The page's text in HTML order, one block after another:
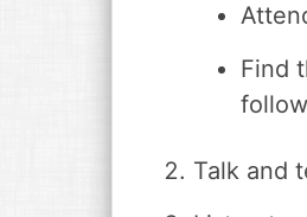
Find
Talk and